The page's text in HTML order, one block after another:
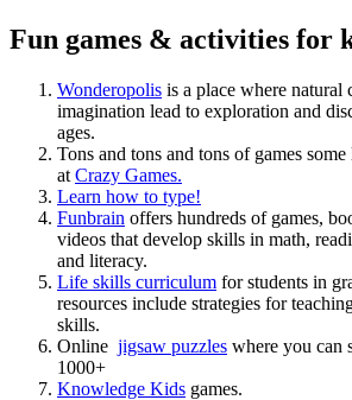
Fun games & activities for
Wonderopolis is a place where natural
imagination lead to exploration and
ages.
Tons and tons and tons of games
at Crazy Games.
Learn how to type!
Funbrain offers hundreds of games,
videos that develop skills in math,
and literacy.
Life skills curriculum for students in
resources include strategies for
skills.
Online jigsaw puzzles where you can
1000+
Knowledge Kids games.